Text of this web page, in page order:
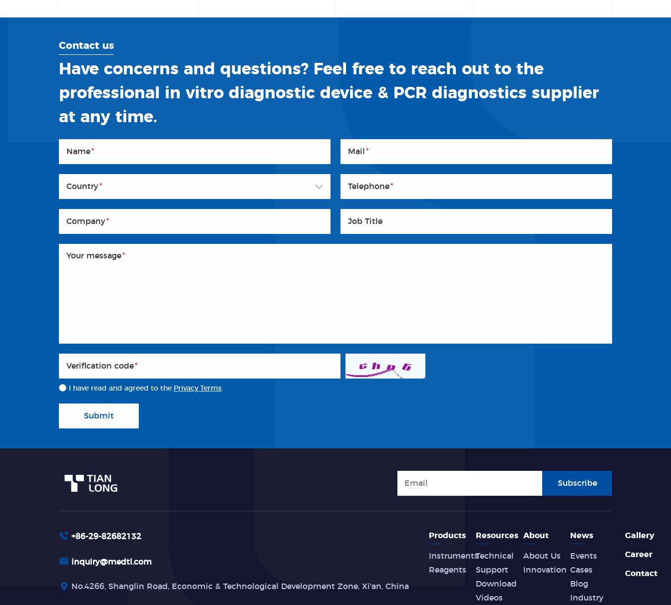
Contact us
Have concerns and questions? Feel free to reach out to the
professional in vitro diagnostic device & PCR diagnostics supplier
at any time.
Name* Mail *
Country* Telephone*
Company* Job Title
Your message*
Veriflcation code*
I have read and agreed to the Privacy Terms.
Submit
Subscribe
+86-29-82682132
inquiry@medtl.com
No.4266, Shanglin Road, Economic & Technological Development Zone, Xi'an, China
Products
Instruments
Reagents
Resources
Technical
Support
Download
Videos
About
About Us
Innovation
News
Events
Cases
Blog
Industry
Gallery
Career
Contact